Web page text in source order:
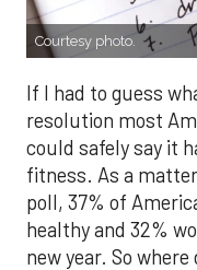
Courtesy photo.
If I had to guess
resolution most
could safely say it
fitness. As a
poll, 37% of
healthy and 32%
new year. So